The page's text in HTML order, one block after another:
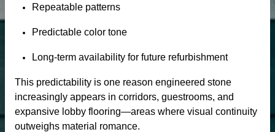
Repeatable patterns
Predictable color tone
Long-term availability for future refurbishment
This predictability is one reason engineered stone
increasingly appears in corridors, guestrooms, and
expansive lobby flooring—areas where visual continuity
outweighs material romance.